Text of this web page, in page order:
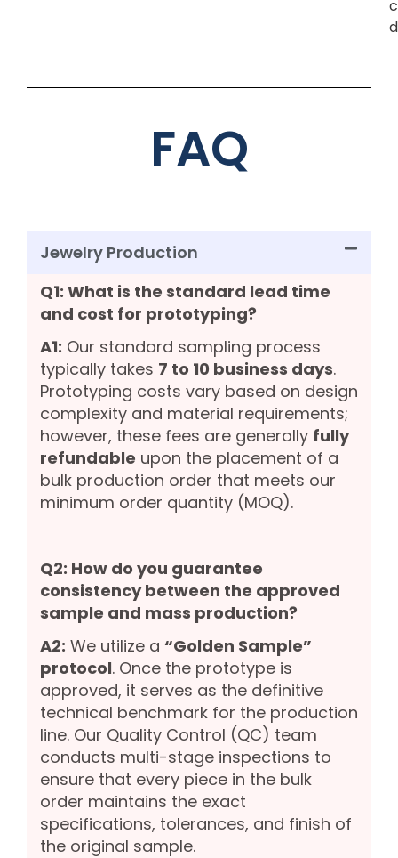
FAQ
Jewelry Production
Q1: What is the standard lead time
and cost for prototyping?
A1: Our standard sampling process
typically takes 7 to 10 business days.
Prototyping costs vary based on design
complexity and material requirements;
however, these fees are generally fully
refundable upon the placement of a
bulk production order that meets our
minimum order quantity (MOQ).
Q2: How do you guarantee
consistency between the approved
sample and mass production?
A2: We utilize a “Golden Sample”
protocol. Once the prototype is
approved, it serves as the definitive
technical benchmark for the production
line. Our Quality Control (QC) team
conducts multi-stage inspections to
ensure that every piece in the bulk
order maintains the exact
specifications, tolerances, and finish of
the original sample.